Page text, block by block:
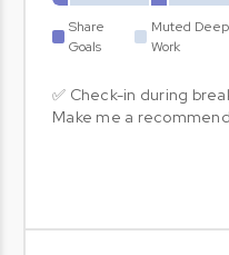
Share
Goals
Muted Deep
Work
✅ Check-in during
Make me a